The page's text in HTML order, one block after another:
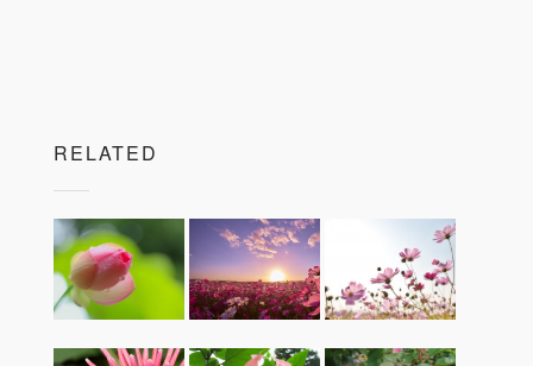
RELATED